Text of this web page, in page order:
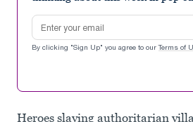
Email address
By clicking "Sign Up" you agree to our Terms of
Heroes slaying authoritarian